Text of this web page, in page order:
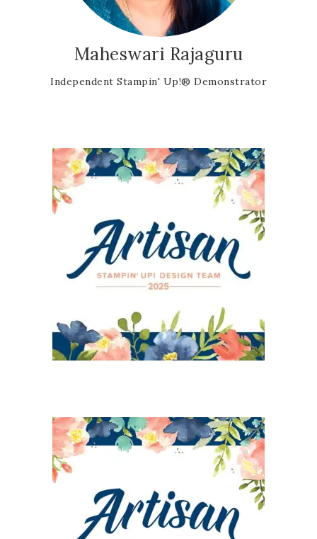
Maheswari Rajaguru
Independent Stampin' Up!® Demonstrator